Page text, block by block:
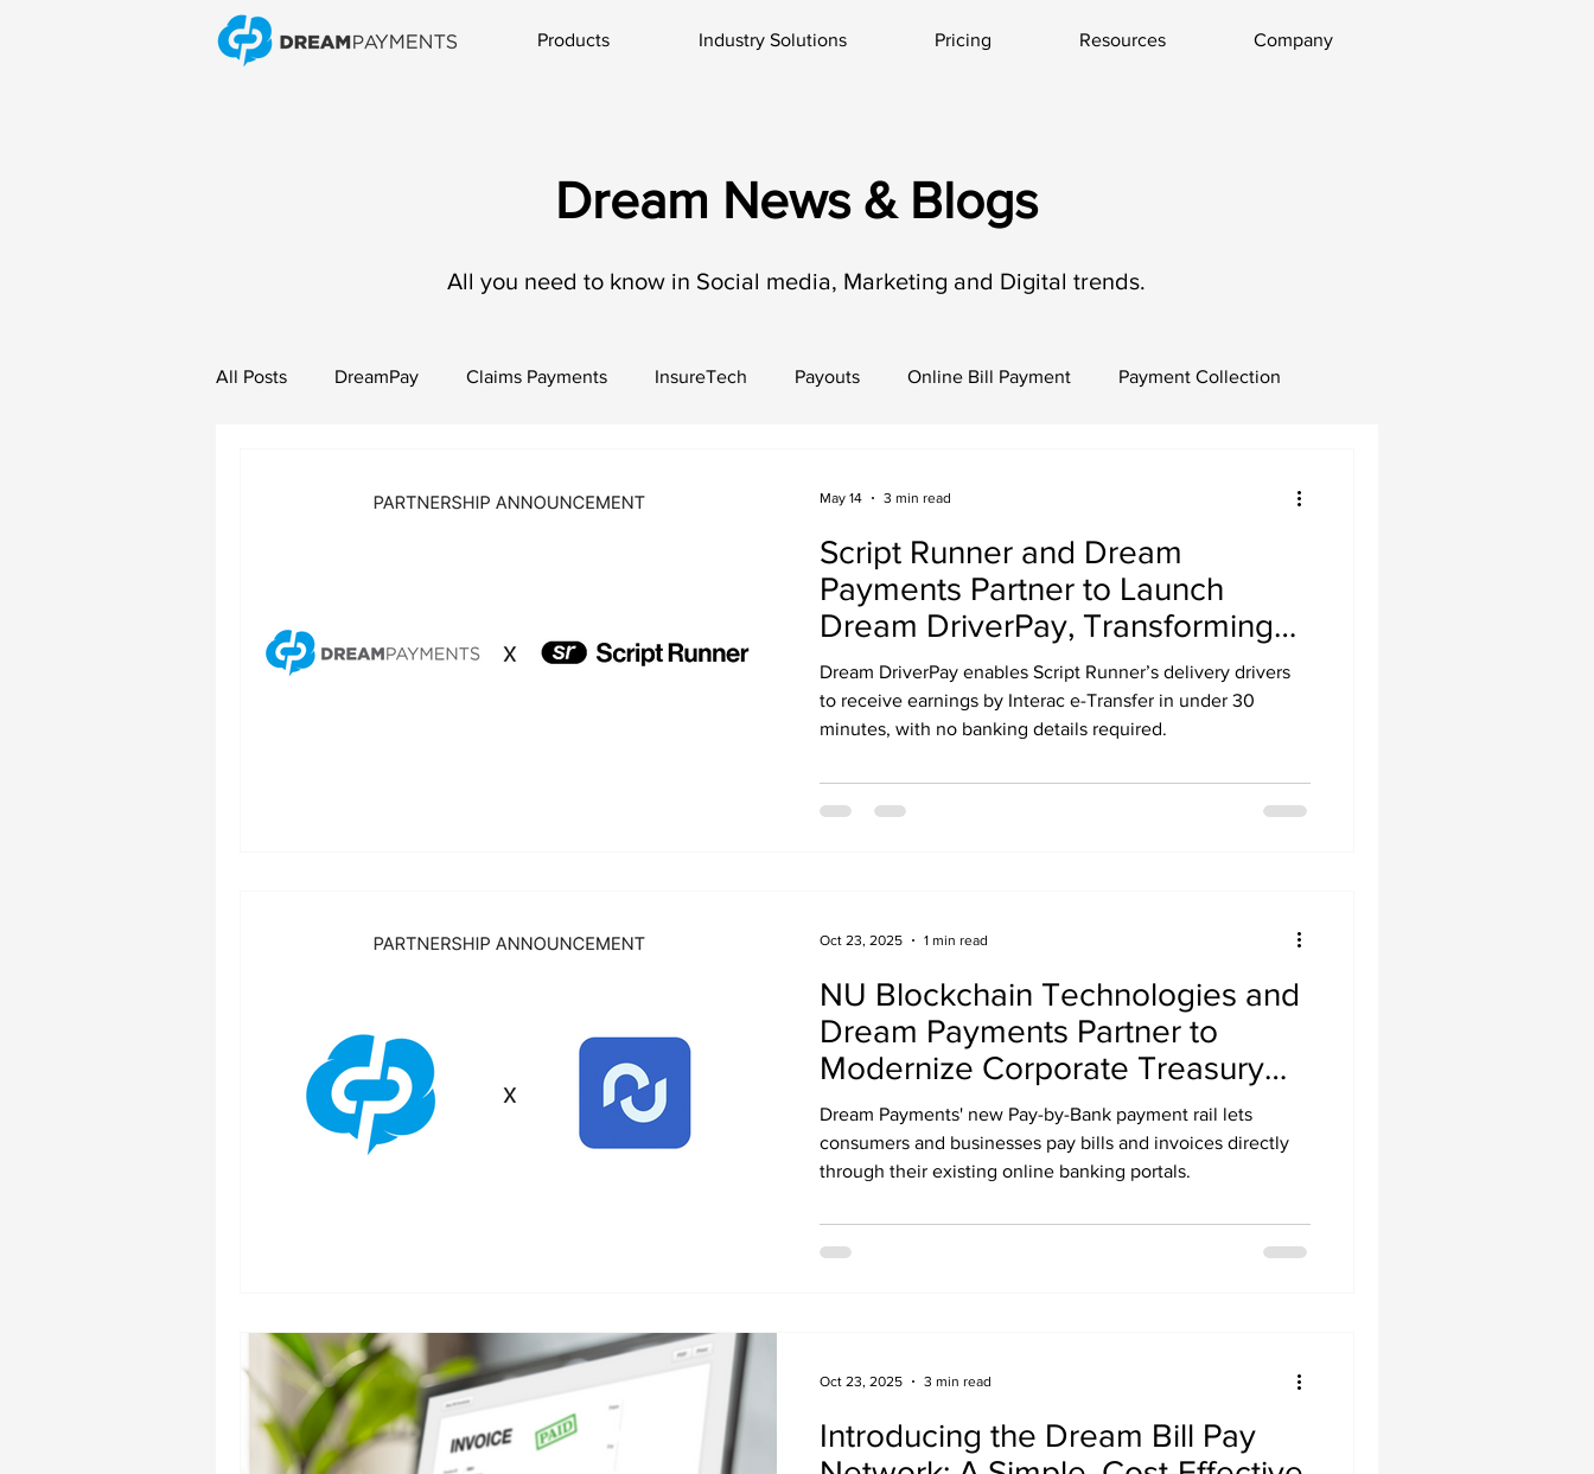
Products Industry Solutions Pricing Resources Company
Dream News & Blogs
All you need to know in Social media, Marketing and Digital trends.
All Posts DreamPay Claims Payments InsureTech Payouts Online Bill Payment Payment Collection
Script Runner and Dream
Payments Partner to Launch
Dream DriverPay, Transforming
Healthcare Delivery Driver
Payouts
Dream DriverPay enables Script Runner’s delivery drivers
to receive earnings by Interac e-Transfer in under 30
minutes, with no banking details required.
May 14 3 min read
NU Blockchain Technologies and
Dream Payments Partner to
Modernize Corporate Treasury
and International Payments with
Yield-Bearing Stablecoins
Dream Payments' new Pay-by-Bank payment rail lets
consumers and businesses pay bills and invoices directly
through their existing online banking portals.
Oct 23, 2025 1 min read
Introducing the Dream Bill Pay
Oct 23, 2025 3 min read